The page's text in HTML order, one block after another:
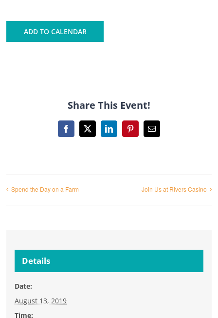
ADD TO CALENDAR
Share This Event!
Facebook
X LinkedInPinterestEmail
Spend the Day on a Farm Join Us at Rivers Casino
Details
Date:
August 13, 2019
Time: